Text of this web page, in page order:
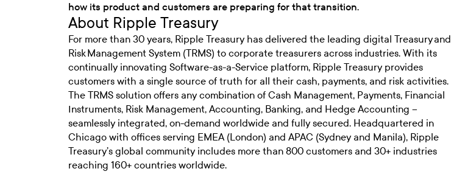
how its product and customers are preparing for that transition.
About Ripple Treasury
For more than 30 years, Ripple Treasury has delivered the leading digital Treasury and
Risk Management System (TRMS) to corporate treasurers across industries. With its
continually innovating Software-as-a-Service platform, Ripple Treasury provides
customers with a single source of truth for all their cash, payments, and risk activities.
The TRMS solution offers any combination of Cash Management, Payments, Financial
Instruments, Risk Management, Accounting, Banking, and Hedge Accounting –
seamlessly integrated, on-demand worldwide and fully secured. Headquartered in
Chicago with offices serving EMEA (London) and APAC (Sydney and Manila), Ripple
Treasury’s global community includes more than 800 customers and 30+ industries
reaching 160+ countries worldwide.